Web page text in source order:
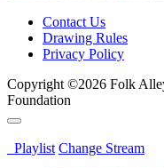
Contact Us
Drawing Rules
Privacy Policy
Copyright ©2026 Folk
Foundation
Playlist Change Stream